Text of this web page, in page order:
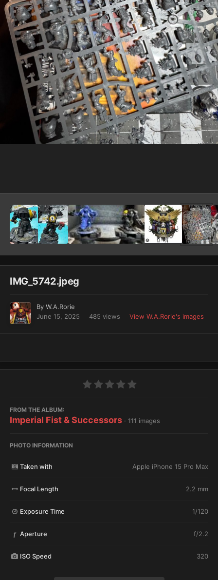
IMG_5742.jpeg
By W.A.Rorie
June 15, 2025
485 views View W.A.Rorie's images
FROM THE ALBUM:
Imperial Fist & Successors · 111 images
PHOTO INFORMATION
Taken with Apple iPhone 15 Pro Max
Focal Length 2.2 mm
Exposure Time 1/120
f Aperture f/2.2
ISO Speed 320